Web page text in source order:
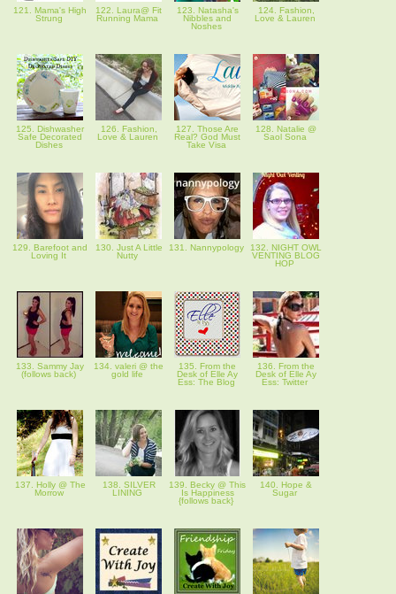
121. Mama's High
Strung
122. Laura@ Fit
Running Mama
123. Natasha's
Nibbles and
Noshes
124. Fashion,
Love & Lauren
125. Dishwasher
Safe Decorated
Dishes
126. Fashion,
Love & Lauren
127. Those Are
Real? God Must
Take Visa
128. Natalie @
Saol Sona
129. Barefoot and
Loving It
130. Just A Little
Nutty
131. Nannypology
132. NIGHT OWL
VENTING BLOG
HOP
133. Sammy Jay
(follows back)
134. valeri @ the
gold life
135. From the
Desk of Elle Ay
Ess: The Blog
136. From the
Desk of Elle Ay
Ess: Twitter
137. Holly @ The
Morrow
138. SILVER
LINING
139. Becky @ This
Is Happiness
{follows back}
140. Hope &
Sugar